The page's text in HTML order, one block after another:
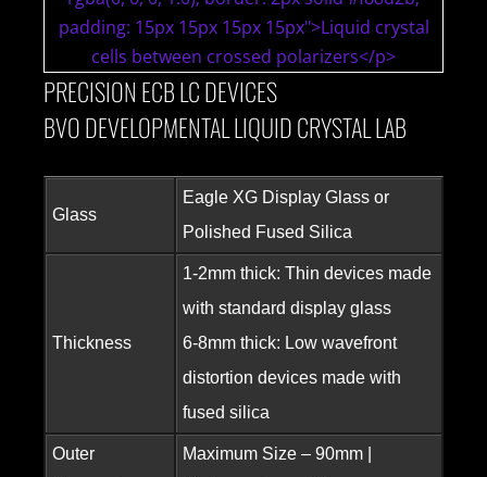
PRECISION ECB LC DEVICES
BVO DEVELOPMENTAL LIQUID CRYSTAL LAB
Glass
Eagle XG Display Glass or
Polished Fused Silica
Thickness
1-2mm thick: Thin devices made
with standard display glass
6-8mm thick: Low wavefront
distortion devices made with
fused silica
Outer
Maximum Size – 90mm |